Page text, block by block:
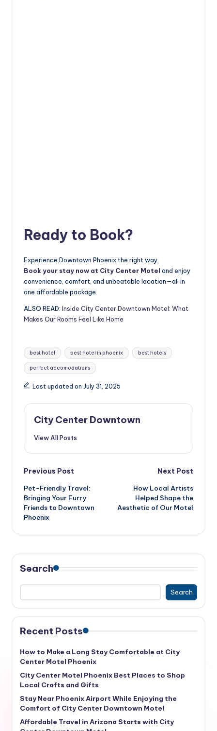
Ready to Book?
Experience Downtown Phoenix the right way.
Book your stay now at City Center Motel and enjoy
convenience, comfort, and unbeatable location—all in
one affordable package.
ALSO READ: Inside City Center Downtown Motel: What
Makes Our Rooms Feel Like Home
Tags:
best hotel best hotel in phoenix best hotels
perfect accomodations
Last updated on July 31, 2025
City Center Downtown
View All Posts
Post
navigation
Previous Post
Pet-Friendly Travel:
Bringing Your Furry
Friends to Downtown
Phoenix
Next Post
How Local Artists
Helped Shape the
Aesthetic of Our Motel
Search
Search
Recent Posts
How to Make a Long Stay Comfortable at City
Center Motel Phoenix
City Center Motel Phoenix Best Places to Shop
Local Crafts and Gifts
Stay Near Phoenix Airport While Enjoying the
Comfort of City Center Downtown Motel
Affordable Travel in Arizona Starts with City